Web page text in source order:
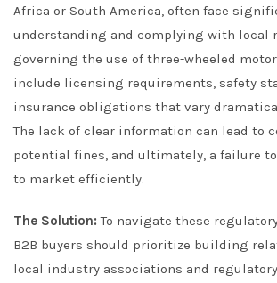
Africa or South America, often face
understanding and complying with local
governing the use of three-wheeled
include licensing requirements, safety
insurance obligations that vary
The lack of clear information can lead to
potential fines, and ultimately, a failure
to market efficiently.
The Solution: To navigate these
B2B buyers should prioritize building
local industry associations and